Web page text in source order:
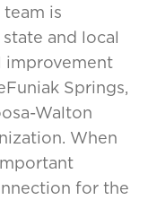
is
and local
improvement
Springs,
Walton
When
for the